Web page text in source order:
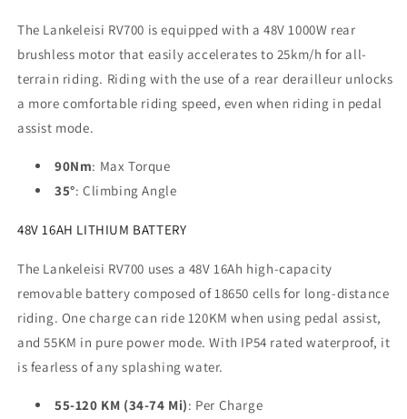
The Lankeleisi RV700 is equipped with a 48V 1000W rear
brushless motor that easily accelerates to 25km/h for all-
terrain riding. Riding with the use of a rear derailleur unlocks
a more comfortable riding speed, even when riding in pedal
assist mode.
90Nm: Max Torque
35°: Climbing Angle
48V 16AH LITHIUM BATTERY
The Lankeleisi RV700 uses a 48V 16Ah high-capacity
removable battery composed of 18650 cells for long-distance
riding. One charge can ride 120KM when using pedal assist,
and 55KM in pure power mode. With IP54 rated waterproof, it
is fearless of any splashing water.
55-120 KM (34-74 Mi): Per Charge